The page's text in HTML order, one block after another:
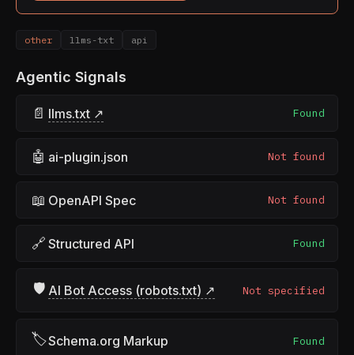
other llms-txt api
Agentic Signals
📄 llms.txt ↗ Found
🤖 ai-plugin.json Not found
📖 OpenAPI Spec Not found
🔗 Structured API Found
🛡 AI Bot Access (robots.txt) ↗ Not specified
🏷Schema.org Markup Found